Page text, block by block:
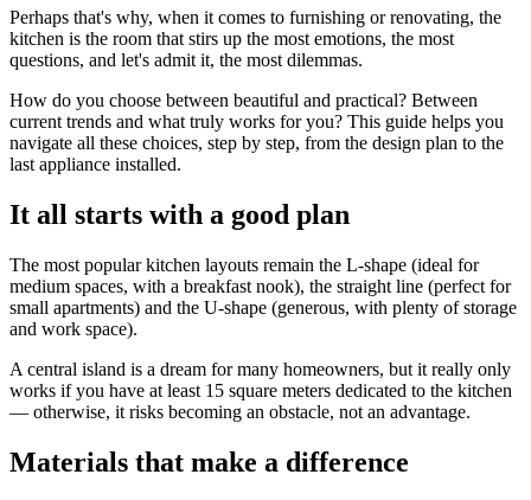
Perhaps that's why, when it comes to furnishing or renovating, the
kitchen is the room that stirs up the most emotions, the most
questions, and let's admit it, the most dilemmas.
How do you choose between beautiful and practical? Between
current trends and what truly works for you? This guide helps you
navigate all these choices, step by step, from the design plan to the
last appliance installed.
It all starts with a good plan
The most popular kitchen layouts remain the L-shape (ideal for
medium spaces, with a breakfast nook), the straight line (perfect for
small apartments) and the U-shape (generous, with plenty of storage
and work space).
A central island is a dream for many homeowners, but it really only
works if you have at least 15 square meters dedicated to the kitchen
— otherwise, it risks becoming an obstacle, not an advantage.
Materials that make a difference